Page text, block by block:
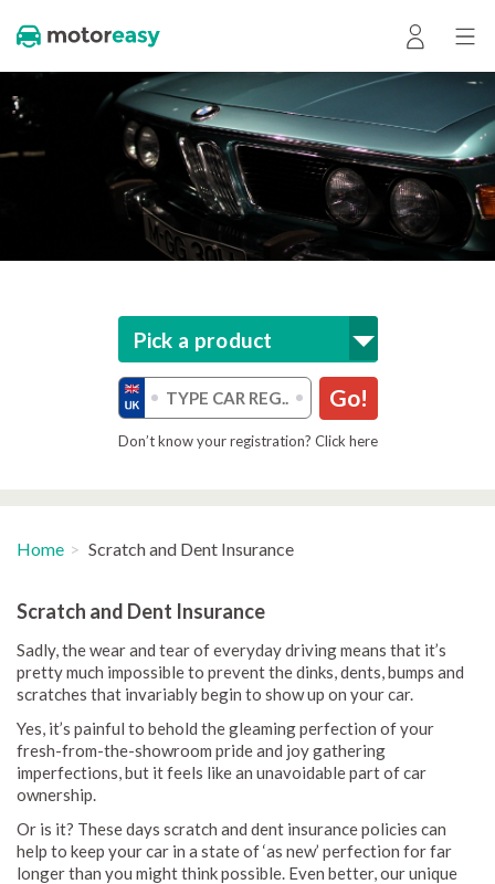
Pick a product
Go!
Don’t know your registration? Click here
Home Scratch and Dent Insurance
Scratch and Dent Insurance
Sadly, the wear and tear of everyday driving means that it’s
pretty much impossible to prevent the dinks, dents, bumps and
scratches that invariably begin to show up on your car.
Yes, it’s painful to behold the gleaming perfection of your
fresh-from-the-showroom pride and joy gathering
imperfections, but it feels like an unavoidable part of car
ownership.
Or is it? These days scratch and dent insurance policies can
help to keep your car in a state of ‘as new’ perfection for far
longer than you might think possible. Even better, our unique